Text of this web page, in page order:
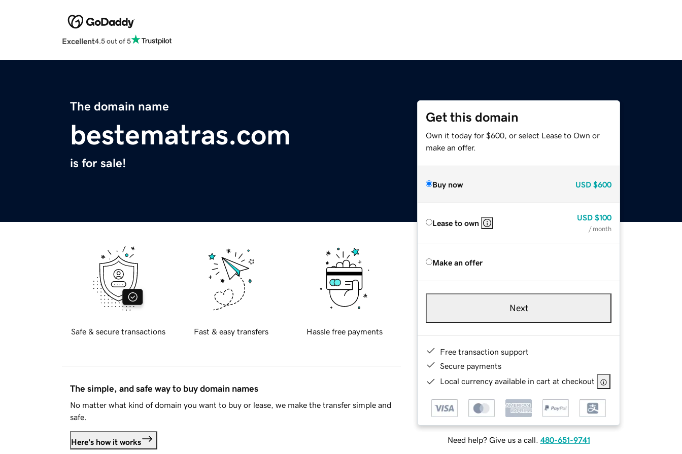
Excellent4.5 out of 5
The domain name
bestematras.com
is for sale!
Get this domain
Own it today for $600, or select Lease to Own or
make an offer.
Buy now USD $600
Lease to own
USD $100
/ month
Make an offer
Next
Free transaction support
Secure payments
Local currency available in cart at checkout
Need help? Give us a call. 480-651-9741
Safe & secure transactions Fast & easy transfers Hassle free payments
The simple, and safe way to buy domain names
No matter what kind of domain you want to buy or lease, we make the transfer simple and
safe.
Here's how it works